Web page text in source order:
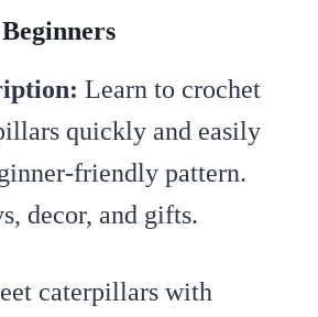
Learn to crochet
quickly and easily
friendly pattern.
decor, and gifts.
caterpillars with